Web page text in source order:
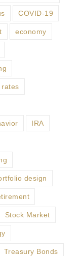
COVID-19
economy
rates
IRA
design
Stock Market
Treasury Bonds